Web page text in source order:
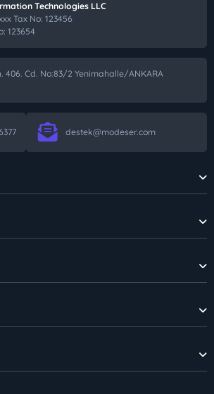
Technologies LLC
Tax No: 123456
123654
406. Cd. No:83/2 Yenimahalle/ANKARA
destek@modeser.com